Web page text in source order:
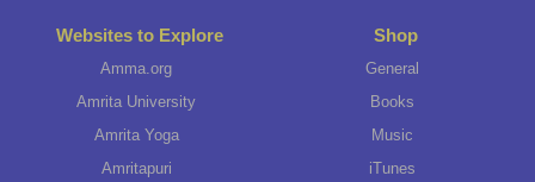
Websites to Explore
Amma.org
Amrita University
Amrita Yoga
Amritapuri
Shop
General
Books
Music
iTunes